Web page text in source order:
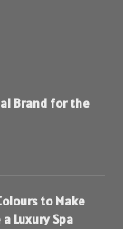
Brand for the
to Make
Luxury Spa